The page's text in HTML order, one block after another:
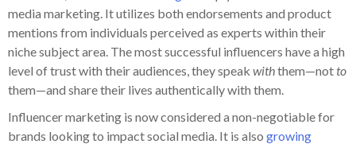
media marketing. It utilizes both endorsements and product
mentions from individuals perceived as experts within their
niche subject area. The most successful influencers have a high
level of trust with their audiences, they speak withthem—notto
them—and share their lives authentically with them.
Influencer marketing is now considered a non-negotiable for
brands looking to impact social media. It is also growing